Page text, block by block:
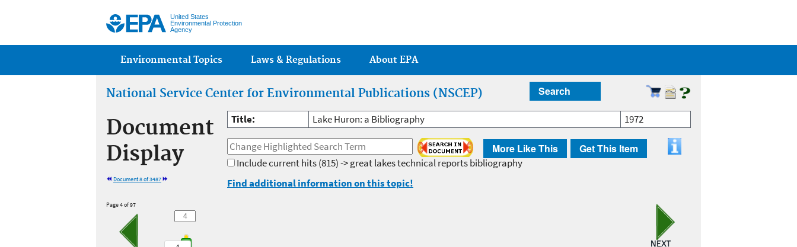
United States
Environmental Protection
Agency
Main menu
Environmental Topics Laws & Regulations About EPA
National Service Center for Environmental Publications (NSCEP) Search
Document
Display
Document 8 of 3487
Title: Lake Huron: a Bibliography 1972
More Like This Get This Item
Include current hits(815) -> great lakes technical reports bibliography
Find additional information on this topic!
Page 4 of 97